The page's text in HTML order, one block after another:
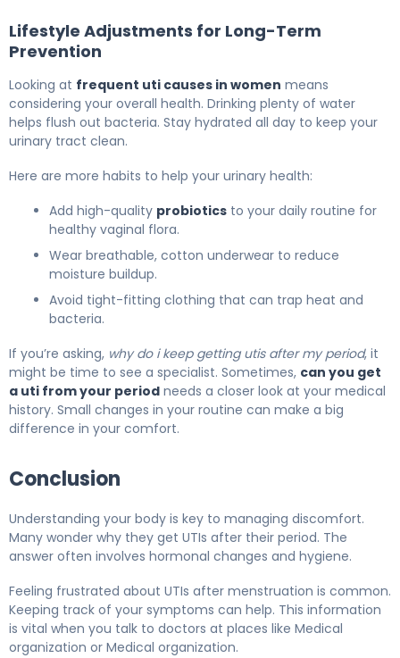
Lifestyle Adjustments for Long-Term
Prevention
Looking at frequent uti causes in women means
considering your overall health. Drinking plenty of water
helps flush out bacteria. Stay hydrated all day to keep your
urinary tract clean.
Here are more habits to help your urinary health:
Add high-quality probiotics to your daily routine for
healthy vaginal flora.
Wear breathable, cotton underwear to reduce
moisture buildup.
Avoid tight-fitting clothing that can trap heat and
bacteria.
If you’re asking, why do i keep getting utis after my period, it
might be time to see a specialist. Sometimes, can you get
a uti from your period needs a closer look at your medical
history. Small changes in your routine can make a big
difference in your comfort.
Conclusion
Understanding your body is key to managing discomfort.
Many wonder why they get UTIs after their period. The
answer often involves hormonal changes and hygiene.
Feeling frustrated about UTIs after menstruation is common.
Keeping track of your symptoms can help. This information
is vital when you talk to doctors at places like Medical
organization or Medical organization.